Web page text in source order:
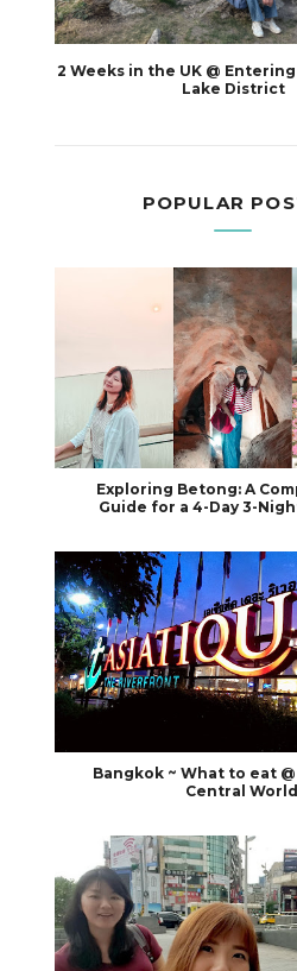
2 Weeks in the UK @
Lake District
POPULAR
Exploring Betong: A
Guide for a 4-Day 3-
Bangkok ~ What to eat
Central World